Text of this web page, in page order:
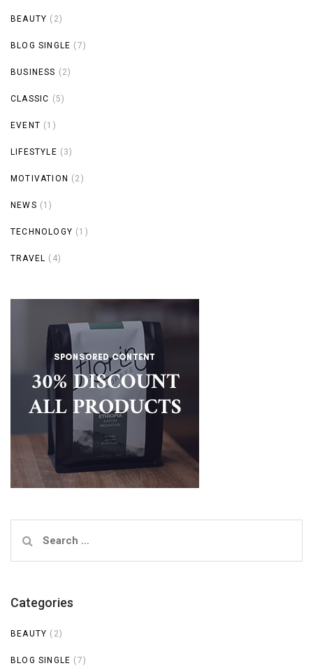
BEAUTY (2)
BLOG SINGLE (7)
BUSINESS (2)
CLASSIC (5)
EVENT (1)
LIFESTYLE (3)
MOTIVATION (2)
NEWS (1)
TECHNOLOGY (1)
TRAVEL (4)
for:
Categories
BEAUTY (2)
BLOG SINGLE (7)